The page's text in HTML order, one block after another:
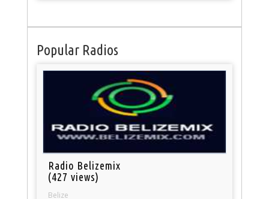
Popular Radios
Radio Belizemix
(427 views)
Belize